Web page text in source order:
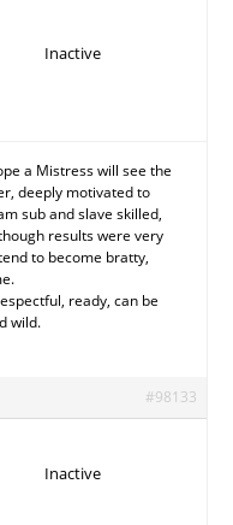
Inactive
a Mistress will see the
deeply motivated to
sub and slave skilled,
results were very
to become bratty,
ready, can be
wild.
#98133
Inactive